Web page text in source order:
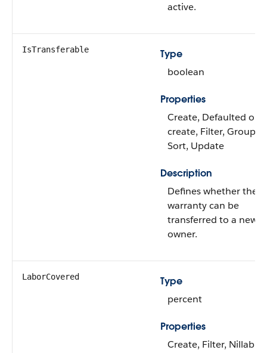
active.
IsTransferable
Type
boolean
Properties
Create, Defaulted on
create, Filter, Group,
Sort, Update
Description
Defines whether the
warranty can be
transferred to a new
owner.
LaborCovered
Type
percent
Properties
Create, Filter, Nillable,